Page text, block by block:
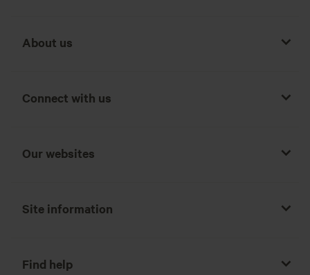
About us
Connect with us
Our websites
Site information
Find help